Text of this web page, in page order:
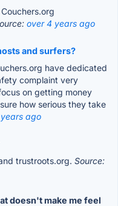
over 4 years ago
and surfers?
have dedicated
complaint very
on getting money
how serious they take
ago
trustroots.org. Source:
doesn't make me feel